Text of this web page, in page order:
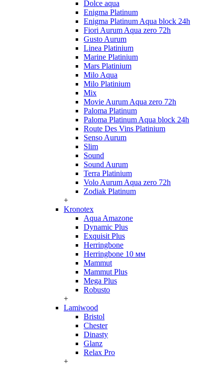
Dolce aqua
Enigma Platinum
Enigma Platinum Aqua block 24h
Fiori Aurum Aqua zero 72h
Gusto Aurum
Linea Platinium
Marine Platinium
Mars Platinium
Milo Aqua
Milo Platinium
Mix
Movie Aurum Aqua zero 72h
Paloma Platinum
Paloma Platinum Aqua block 24h
Route Des Vins Platinium
Senso Aurum
Slim
Sound
Sound Aurum
Terra Platinium
Volo Aurum Aqua zero 72h
Zodiak Platinum
+
Kronotex
Aqua Amazone
Dynamic Plus
Exquisit Plus
Herringbone
Herringbone 10 мм
Mammut
Mammut Plus
Mega Plus
Robusto
+
Lamiwood
Bristol
Chester
Dinasty
Glanz
Relax Pro
+